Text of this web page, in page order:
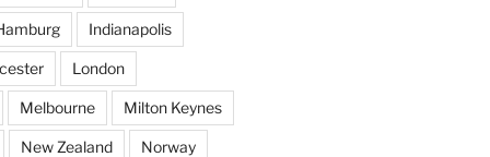
Indianapolis
London
Melbourne Milton Keynes
New Zealand Norway